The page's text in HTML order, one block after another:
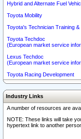
Hybrid and Alternate Fuel
Toyota Mobility
Toyota's Technician Training
Toyota Techdoc
(European market service
Lexus Techdoc
(European market service
Toyota Racing Development
Industry Links
A number of resources are
NOTE: These links will take
hypertext link to another